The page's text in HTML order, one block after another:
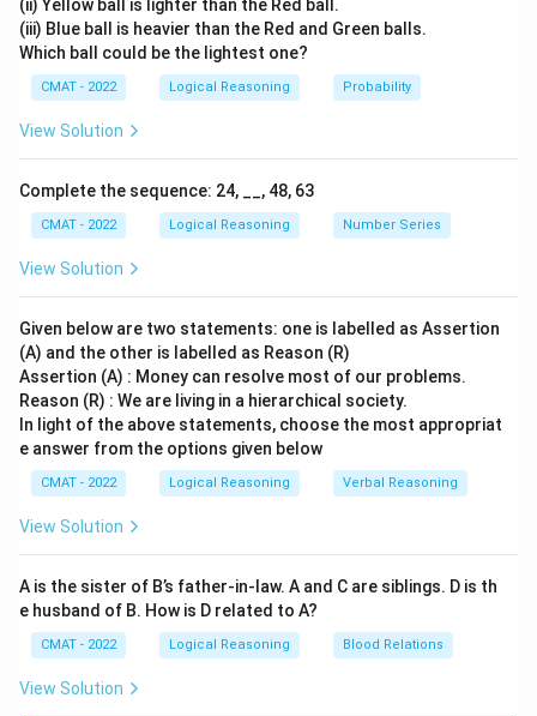
a primary reason why various crops, including cotton,
are successfully grown in regions where these soils are
found.
3.Relationship:The high fertility of the soil provides
the necessary nutrients for the growth of the cotton
regions. Therefore, (R) correctly explains (A).
Step 3: Final Answer:
Both (A) and (R) are true, and (R) is the correct
explanation of (A).
Download Solution in PDF
(ii) Yellow ball is lighter than the Red ball.
(iii) Blue ball is heavier than the Red and Green balls.
Which ball could be the lightest one?
CMAT - 2022 Logical Reasoning Probability
View Solution
Complete the sequence: 24, __, 48, 63
CMAT - 2022 Logical Reasoning Number Series
View Solution
Given below are two statements: one is labelled as Assertion
(A) and the other is labelled as Reason (R)
Assertion (A) : Money can resolve most of our problems.
Reason (R) : We are living in a hierarchical society.
In light of the above statements, choose the most appropriat
e answer from the options given below
CMAT - 2022 Logical Reasoning Verbal Reasoning
View Solution
A is the sister of B’s father‐in‐law. A and C are siblings. D is th
e husband of B. How is D related to A?
CMAT - 2022 Logical Reasoning Blood Relations
View Solution